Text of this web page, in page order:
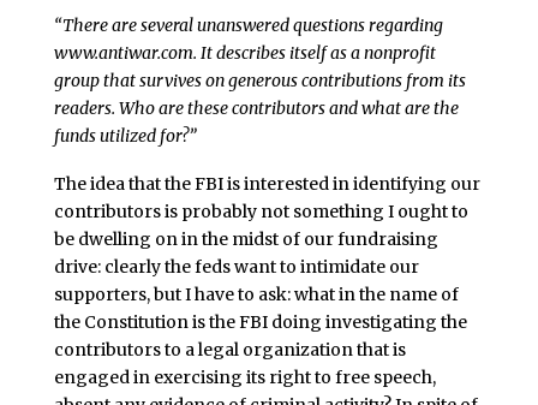
“There are several unanswered questions regarding
www.antiwar.com. It describes itself as a nonprofit
group that survives on generous contributions from its
readers. Who are these contributors and what are the
funds utilized for?”
The idea that the FBI is interested in identifying our
contributors is probably not something I ought to
be dwelling on in the midst of our fundraising
drive: clearly the feds want to intimidate our
supporters, but I have to ask: what in the name of
the Constitution is the FBI doing investigating the
contributors to a legal organization that is
engaged in exercising its right to free speech,